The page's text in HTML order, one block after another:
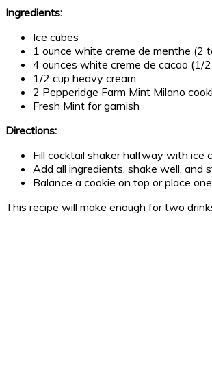
Ingredients:
Ice cubes
1 ounce white creme de menthe (2
4 ounces white creme de cacao (1/2
1/2 cup heavy cream
2 Pepperidge Farm Mint Milano
Fresh Mint for garnish
Directions:
Fill cocktail shaker halfway with ice
Add all ingredients, shake well, and
Balance a cookie on top or place
This recipe will make enough for two